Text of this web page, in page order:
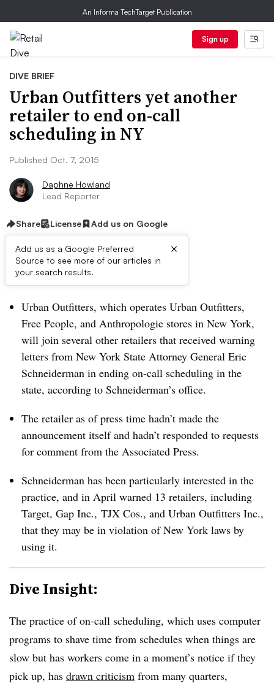
An Informa TechTarget Publication
Sign up
DIVE BRIEF
Urban Outfitters yet another
retailer to end on-call
scheduling in NY
Published Oct. 7, 2015
Daphne Howland
Lead Reporter
Share License Add us on Google
Add us as a Google Preferred
Source to see more of our articles in
your search results.
×
Dive Brief:
Urban Outfitters, which operates Urban Outfitters,
Free People, and Anthropologie stores in New York,
will join several other retailers that received warning
letters from New York State Attorney General Eric
Schneiderman in ending on-call scheduling in the
state, according to Schneiderman’s office.
The retailer as of press time hadn’t made the
announcement itself and hadn’t responded to requests
for comment from the Associated Press.
Schneiderman has been particularly interested in the
practice, and in April warned 13 retailers, including
Target, Gap Inc., TJX Cos., and Urban Outfitters Inc.,
that they may be in violation of New York laws by
using it.
Dive Insight:
The practice of on-call scheduling, which uses computer
programs to shave time from schedules when things are
slow but has workers come in a moment’s notice if they
pick up, has drawn criticism from many quarters,